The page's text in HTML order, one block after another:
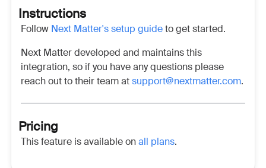
Instructions
Follow Next Matter's setup guideto get started.
Next Matter developed and maintains this
integration, so if you have any questions please
reach out to their team atsupport@nextmatter.com.
Pricing
This feature is available onall plans.